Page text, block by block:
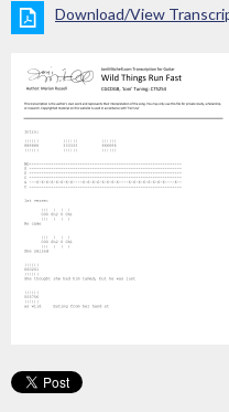
Download/View